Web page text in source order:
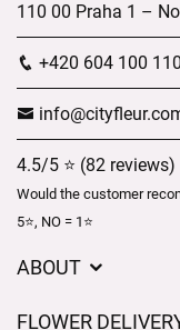
110 00 Praha 1 –
+420 604 100 110
4.5/5 ⭐ (82 reviews)
Would the customer
5⭐, NO = 1⭐
ABOUT
FLOWER